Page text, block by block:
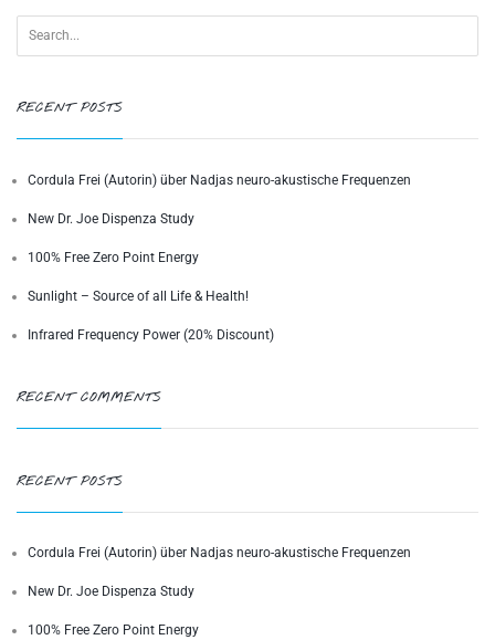
RECENT POSTS
Cordula Frei (Autorin) über Nadjas neuro-akustische Frequenzen
New Dr. Joe Dispenza Study
100% Free Zero Point Energy
Sunlight – Source of all Life & Health!
Infrared Frequency Power (20% Discount)
RECENT COMMENTS
RECENT POSTS
Cordula Frei (Autorin) über Nadjas neuro-akustische Frequenzen
New Dr. Joe Dispenza Study
100% Free Zero Point Energy